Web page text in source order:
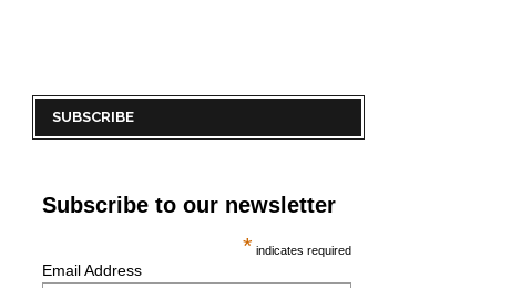
SUBSCRIBE
Subscribe to our newsletter
* indicates required
Email Address